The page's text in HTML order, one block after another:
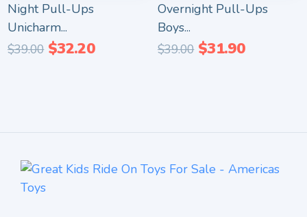
Night Pull-Ups
Unicharm...
$39.00 $32.20
Overnight Pull-Ups
Boys...
$39.00 $31.90